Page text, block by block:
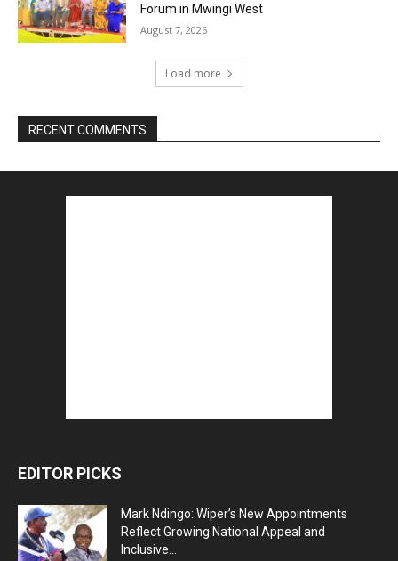
Forum in Mwingi West
August 7, 2026
Load more
RECENT COMMENTS
EDITOR PICKS
Mark Ndingo: Wiper’s New Appointments
Reflect Growing National Appeal and
Inclusive...